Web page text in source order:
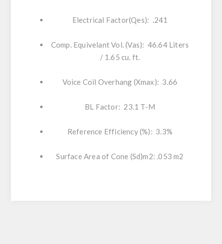
Electrical Factor(Qes): .241
Comp. Equivelant Vol. (Vas): 46.64 Liters
/ 1.65 cu. ft.
Voice Coil Overhang (Xmax): 3.66
BL Factor: 23.1 T-M
Reference Efficiency (%): 3.3%
Surface Area of Cone (Sd)m2: .053 m2